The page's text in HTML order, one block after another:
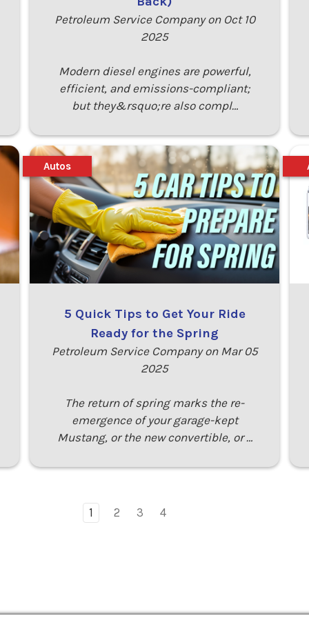
Petroleum Service Company on Oct 10
2025
Modern diesel engines are powerful,
efficient, and emissions-compliant;
but they&rsquo;re also compl…
5 Quick Tips to Get Your Ride
Ready for the Spring
Petroleum Service Company on Mar 05
2025
The return of spring marks the re-
emergence of your garage-kept
Mustang, or the new convertible, or …
Autos
1 2 3 4